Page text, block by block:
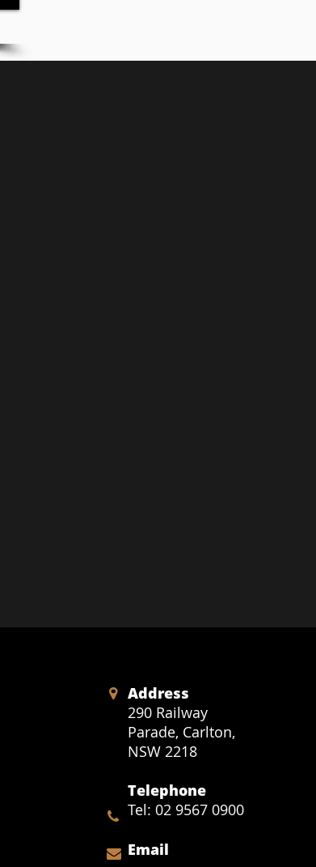
Address
290 Railway
Parade, Carlton,
NSW 2218
Telephone
Tel: 02 9567 0900
Email


